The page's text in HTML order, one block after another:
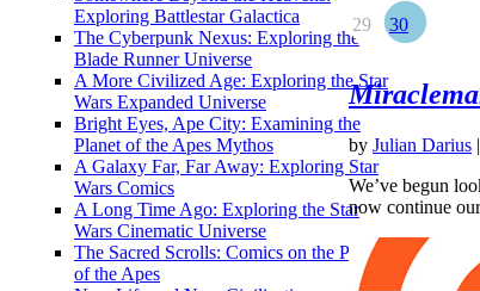
Exploring Battlestar Galactica
The Cyberpunk Nexus: Exploring the
Blade Runner Universe
A More Civilized Age: Exploring the Star
Wars Expanded Universe
Bright Eyes, Ape City: Examining the
Planet of the Apes Mythos
A Galaxy Far, Far Away: Exploring Star
Wars Comics
A Long Time Ago: Exploring the Star
Wars Cinematic Universe
The Sacred Scrolls: Comics on the Planet
of the Apes
29 30
by Julian Darius |
We’ve begun
now continue